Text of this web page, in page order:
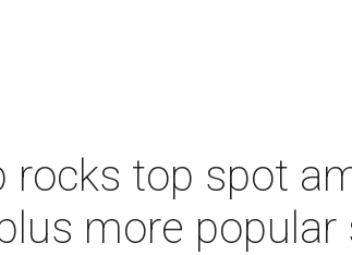
rocks top spot
more popular